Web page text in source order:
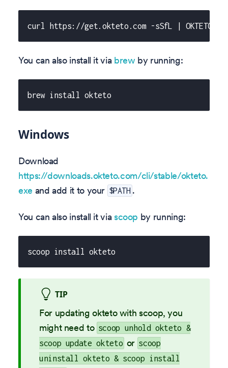
curl https://get.okteto.com -sSfL |
You can also install it via brew by running:
brew install okteto
Windows
Download
https://downloads.okteto.com/cli/stable/okteto.
exe and add it to your $PATH .
You can also install it viascoop by running:
scoop install okteto
TIP
For updating okteto with scoop, you
might need to scoop unhold okteto &
scoop update okteto or scoop
uninstall okteto & scoop install